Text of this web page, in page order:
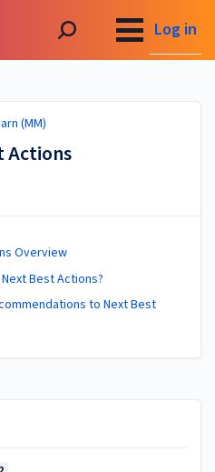
Log in
(MM)
Actions
Overview
Best Actions?
to Next Best